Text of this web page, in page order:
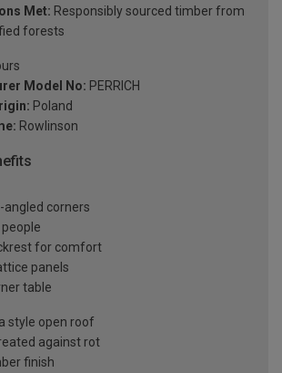
Met: Responsibly sourced timber from
forests
Model No: PERRICH
Poland
Rowlinson
angled corners
for comfort
panels
table
style open roof
against rot
finish